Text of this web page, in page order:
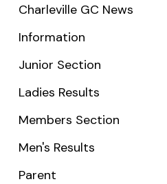
Charleville GC News
Information
Junior Section
Ladies Results
Members Section
Men's Results
Parent